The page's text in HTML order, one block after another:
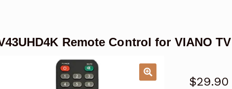
Remote Control for VIANO
$29.90